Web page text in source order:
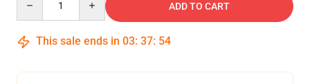
ADD TO CART
This sale ends in 03: 37: 54